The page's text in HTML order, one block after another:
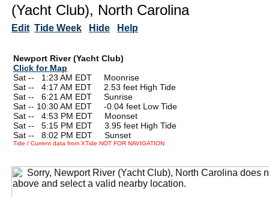
(Yacht Club), North Carolina
Edit Tide Week Hide Help
Newport River (Yacht Club)
Click for Map
Sat --
1:23 AM EDT Moonrise
Sat --
4:17 AM EDT 2.53 feet High Tide
Sat --
6:21 AM EDT Sunrise
Sat -- 10:30 AM EDT -0.04 feet Low Tide
Sat --
4:53 PM EDT Moonset
Sat --
5:15 PM EDT 3.95 feet High Tide
Sat --
8:02 PM EDT Sunset
Tide / Current data from XTide NOT FOR NAVIGATION